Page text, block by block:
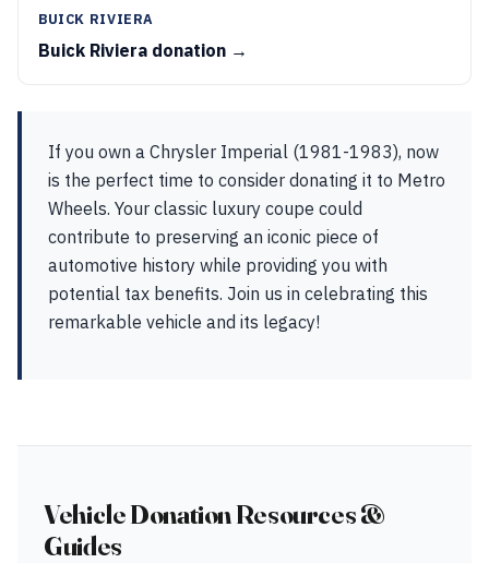
BUICK RIVIERA
Buick Riviera donation →
If you own a Chrysler Imperial (1981-1983), now
is the perfect time to consider donating it to Metro
Wheels. Your classic luxury coupe could
contribute to preserving an iconic piece of
automotive history while providing you with
potential tax benefits. Join us in celebrating this
remarkable vehicle and its legacy!
Vehicle Donation Resources &
Guides